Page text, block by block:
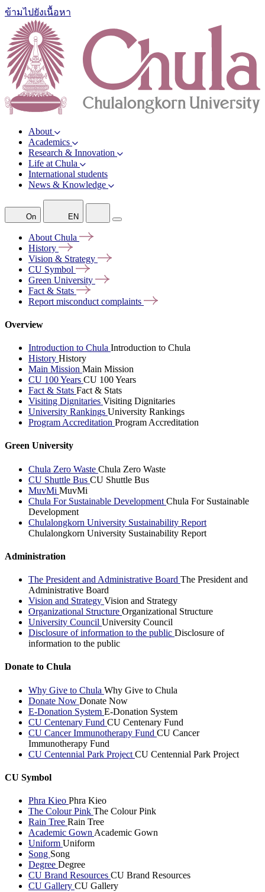
ข้ามไปยังเนื้อหา
About
Academics
Research & Innovation
Life at Chula
International students
News & Knowledge
On EN
About Chula
History
Vision & Strategy
CU Symbol
Green University
Fact & Stats
Report misconduct complaints
Overview
Introduction to Chula Introduction to Chula
History History
Main Mission Main Mission
CU 100 Years CU 100 Years
Fact & Stats Fact & Stats
Visiting Dignitaries Visiting Dignitaries
University Rankings University Rankings
Program Accreditation Program Accreditation
Green University
Chula Zero Waste Chula Zero Waste
CU Shuttle Bus CU Shuttle Bus
MuvMi MuvMi
Chula For Sustainable Development Chula For Sustainable
Development
Chulalongkorn University Sustainability Report
Chulalongkorn University Sustainability Report
Administration
The President and Administrative Board The President and
Administrative Board
Vision and Strategy Vision and Strategy
Organizational Structure Organizational Structure
University Council University Council
Disclosure of information to the public Disclosure of
information to the public
Donate to Chula
Why Give to Chula Why Give to Chula
Donate Now Donate Now
E-Donation System E-Donation System
CU Centenary Fund CU Centenary Fund
CU Cancer Immunotherapy Fund CU Cancer
Immunotherapy Fund
CU Centennial Park Project CU Centennial Park Project
CU Symbol
Phra Kieo Phra Kieo
The Colour Pink The Colour Pink
Rain Tree Rain Tree
Academic Gown Academic Gown
Uniform Uniform
Song Song
Degree Degree
CU Brand Resources CU Brand Resources
CU Gallery CU Gallery